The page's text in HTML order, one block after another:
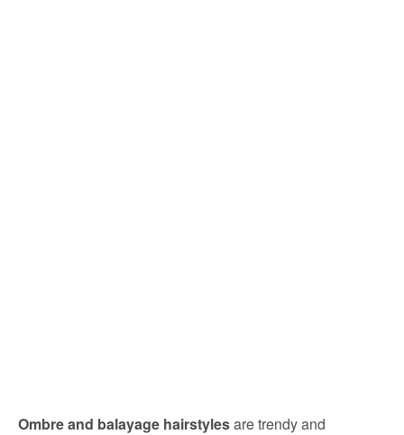
Ombre and balayage hairstylesare trendy and